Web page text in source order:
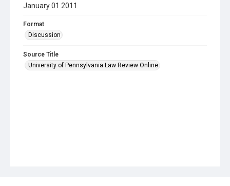
January 01 2011
Format
Discussion
Source Title
University of Pennsylvania Law Review Online